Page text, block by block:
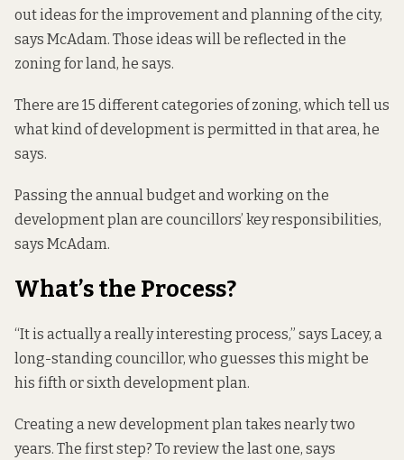
out ideas for the improvement and planning of the city,
says McAdam. Those ideas will be reflected in the
zoning for land, he says.
There are 15 different categories of zoning, which tell us
what kind of development is permitted in that area, he
says.
Passing the annual budget and working on the
development plan are councillors’ key responsibilities,
says McAdam.
What’s the Process?
“It is actually a really interesting process,” says Lacey, a
long-standing councillor, who guesses this might be
his fifth or sixth development plan.
Creating a new development plan takes nearly two
years. The first step? To review the last one, says